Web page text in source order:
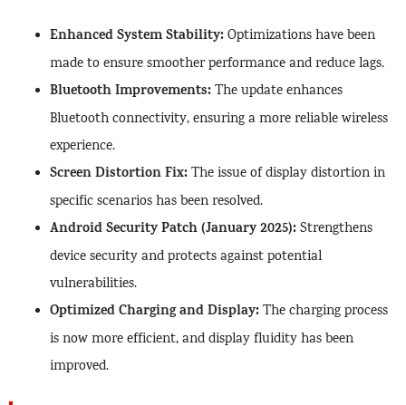
Enhanced System Stability:Optimizations have been
made to ensure smoother performance and reduce lags.
Bluetooth Improvements:The update enhances
Bluetooth connectivity, ensuring a more reliable wireless
experience.
Screen Distortion Fix:The issue of display distortion in
specific scenarios has been resolved.
Android Security Patch (January 2025):Strengthens
device security and protects against potential
vulnerabilities.
Optimized Charging and Display:The charging process
is now more efficient, and display fluidity has been
improved.